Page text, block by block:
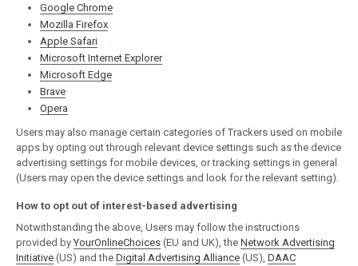
Google Chrome
Mozilla Firefox
Apple Safari
Microsoft Internet Explorer
Microsoft Edge
Brave
Opera
Users may also manage certain categories of Trackers used on mobile
apps by opting out through relevant device settings such as the device
advertising settings for mobile devices, or tracking settings in general
(Users may open the device settings and look for the relevant setting).
How to opt out of interest-based advertising
Notwithstanding the above, Users may follow the instructions
provided byYourOnlineChoices (EU and UK), the Network Advertising
Initiative (US) and the Digital Advertising Alliance (US), DAAC